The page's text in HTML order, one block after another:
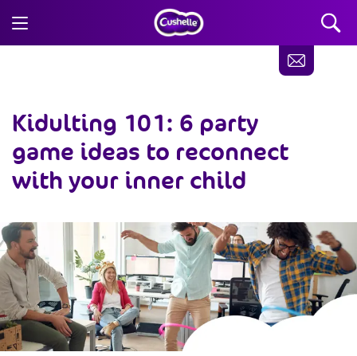
Kidulting 101: 6 party
game ideas to reconnect
with your inner child